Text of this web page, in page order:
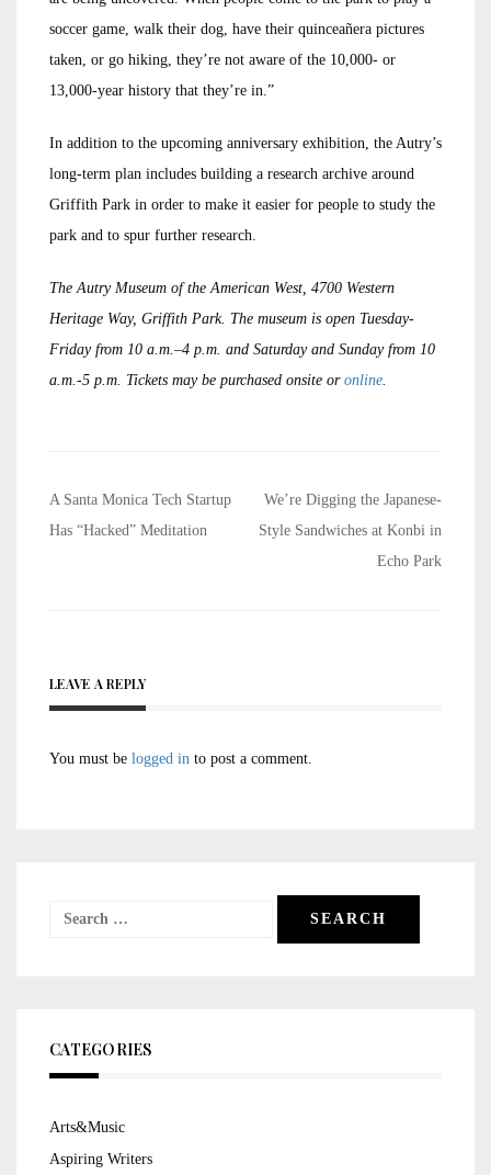
soccer game, walk their dog, have their quinceañera pictures
taken, or go hiking, they’re not aware of the 10,000- or
13,000-year history that they’re in.”
In addition to the upcoming anniversary exhibition, the Autry’s
long-term plan includes building a research archive around
Griffith Park in order to make it easier for people to study the
park and to spur further research.
The Autry Museum of the American West, 4700 Western
Heritage Way, Griffith Park. The museum is open Tuesday-
Friday from 10 a.m.–4 p.m. and Saturday and Sunday from 10
a.m.-5 p.m. Tickets may be purchased onsite or online.
Post
navigation
A Santa Monica Tech Startup
Has “Hacked” Meditation
We’re Digging the Japanese-
Style Sandwiches at Konbi in
Echo Park
LEAVE A REPLY
You must be logged in to post a comment.
Search
CATEGORIES
Arts&Music
Aspiring Writers